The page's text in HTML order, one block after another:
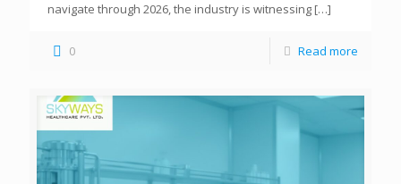
navigate through 2026, the industry is witnessing […]
0 Read more